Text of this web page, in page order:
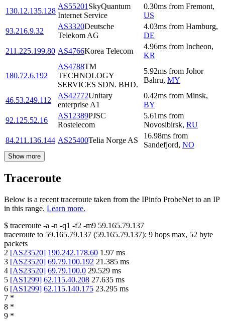
130.12.135.128
AS55201 SkyQuantum
Internet Service
0.30ms from Fremont,
US
93.216.9.32
AS3320Deutsche
Telekom AG
4.03ms from Hamburg,
DE
211.225.199.80 AS4766Korea Telecom
4.96ms from Incheon,
KR
180.72.6.192
AS4788TM
TECHNOLOGY
SERVICES SDN. BHD.
5.92ms from Johor
Bahru, MY
46.53.249.112
AS42772Unitary
enterprise A1
0.42ms from Minsk,
BY
92.125.52.16
AS12389PJSC
Rostelecom
5.61ms from
Novosibirsk, RU
84.211.136.144 AS25400Telia Norge AS
16.98ms from
Sandefjord, NO
Show more
Traceroute
Below is a recent traceroute taken from the IPinfo ProbeNet to an IP
in this range. Learn more.
$ traceroute -a -n -q1 -f2 -m9 59.165.79.137
traceroute to 59.165.79.137 (59.165.79.137): 9 hops max, 52 byte
packets
2 [AS23520] 190.242.178.60 1.97 ms
3 [AS23520] 69.79.100.192 21.385 ms
4 [AS23520] 69.79.100.0 29.529 ms
5 [AS1299] 62.115.40.208 27.635 ms
6 [AS1299] 62.115.140.175 23.295 ms
7 *
8 *
9 *